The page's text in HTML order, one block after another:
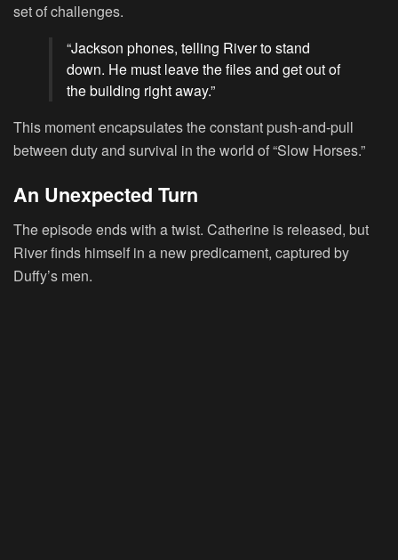
set of challenges.
“Jackson phones, telling River to stand
down. He must leave the files and get out of
the building right away.”
This moment encapsulates the constant push-and-pull
between duty and survival in the world of “Slow Horses.”
An Unexpected Turn
The episode ends with a twist. Catherine is released, but
River finds himself in a new predicament, captured by
Duffy’s men.